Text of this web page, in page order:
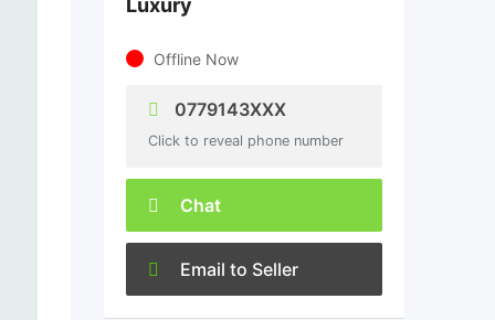
Luxury
Offline Now
0779143XXX
Click to reveal phone number
Chat
Email to Seller